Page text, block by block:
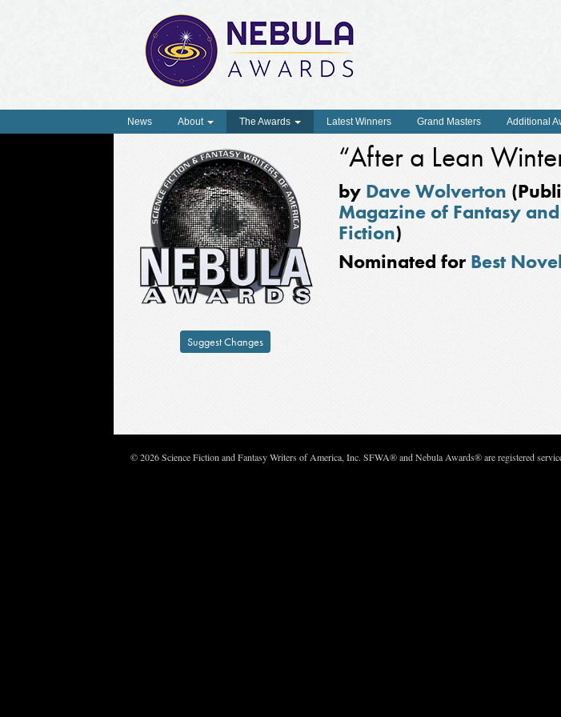
News About The Awards Latest Winners Grand Masters Additional
Suggest Changes
“After a Lean
by Dave Wolverton
Magazine of Fantasy and
Fiction)
Nominated forBest
© 2026 Science Fiction and Fantasy Writers of America, Inc. SFWA® and Nebula Awards® are registered